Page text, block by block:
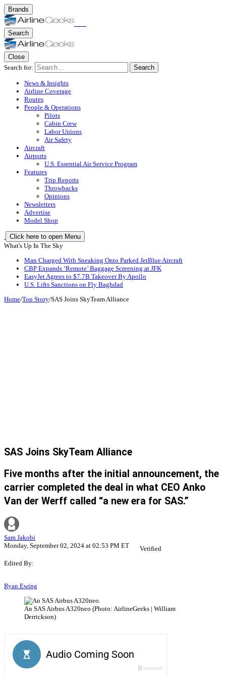
Brands
Search
Close
Search for:
Search
News & Insights
Airline Coverage
Routes
People & Operations
Pilots
Cabin Crew
Labor Unions
Air Safety
Aircraft
Airports
U.S. Essential Air Service Program
Features
Trip Reports
Throwbacks
Opinions
Newsletters
Advertise
Model Shop
Click here to open Menu
What's Up In The Sky
Man Charged With Sneaking Onto Parked JetBlue Aircraft
CBP Expands ‘Remote’ Baggage Screening at JFK
EasyJet Agrees to $7.7B Takeover By Apollo
U.S. Lifts Sanctions on Fly Baghdad
Home/Top Story/SAS Joins SkyTeam Alliance
SAS Joins SkyTeam Alliance
Five months after the initial announcement, the
carrier completed the deal in what CEO Anko
Van der Werff called “a new era for SAS.”
Sam Jakobi
Monday, September 02, 2024 at 02:53 PM ET
Verified
Edited By:
Ryan Ewing
An SAS Airbus A320neo (Photo: AirlineGeeks | William
Derrickson)